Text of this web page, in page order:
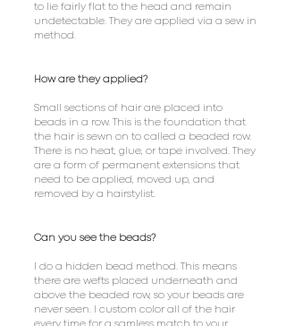
to lie fairly flat to the head and remain
undetectable. They are applied via a sew in
method.
How are they applied?
Small sections of hair are placed into
beads in a row. This is the foundation that
the hair is sewn on to called a beaded row.
There is no heat, glue, or tape involved. They
are a form of permanent extensions that
need to be applied, moved up, and
removed by a hairstylist.
Can you see the beads?
I do a hidden bead method. This means
there are wefts placed underneath and
above the beaded row, so your beads are
never seen. I custom color all of the hair
every time for a samless match to your